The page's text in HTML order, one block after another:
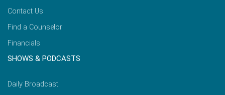
Contact Us
Find a Counselor
Financials
SHOWS & PODCASTS
Daily Broadcast